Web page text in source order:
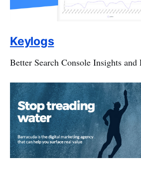
Keylogs
Better Search Console Insights and